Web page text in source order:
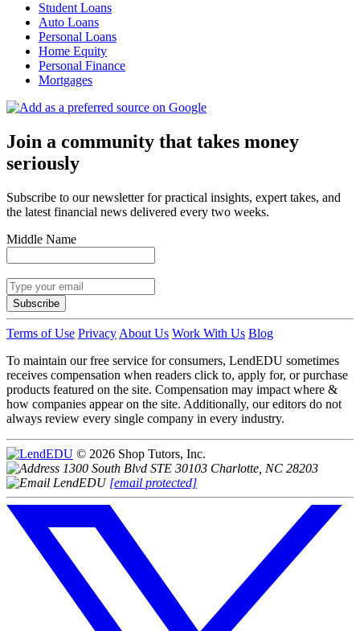
Student Loans
Auto Loans
Personal Loans
Home Equity
Personal Finance
Mortgages
Join a community that takes money
seriously
Subscribe to our newsletter for practical insights, expert takes, and
the latest financial news delivered every two weeks.
Middle Name
Subscribe
Terms of Use Privacy About Us Work With Us Blog
To maintain our free service for consumers, LendEDU sometimes
receives compensation when readers click to, apply for, or purchase
products featured on the site. Compensation may impact where &
how companies appear on the site. Additionally, our editors do not
always review every single company in every industry.
© 2026 Shop Tutors, Inc.
1300 South Blvd STE 30103 Charlotte, NC 28203
[email protected]
Follow